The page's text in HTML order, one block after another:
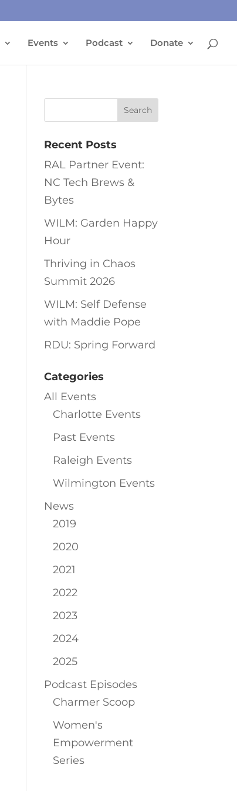
Events Podcast Donate
Recent Posts
RAL Partner Event:
NC Tech Brews &
Bytes
WILM: Garden Happy
Hour
Thriving in Chaos
Summit 2026
WILM: Self Defense
with Maddie Pope
RDU: Spring Forward
Categories
All Events
Charlotte Events
Past Events
Raleigh Events
Wilmington Events
News
2019
2020
2021
2022
2023
2024
2025
Podcast Episodes
Charmer Scoop
Women's
Empowerment
Series